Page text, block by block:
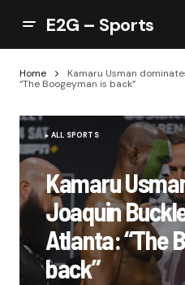
E2G – Sports
Home
Kamaru Usman
“The Boogeyman is back”
ALL SPORTS
Kamaru
Joaquin
Atlanta: “The
back”